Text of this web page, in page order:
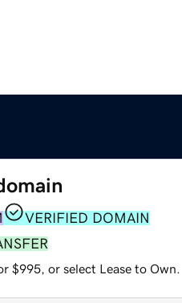
VERIFIED DOMAIN
$995, or select Lease to Own.